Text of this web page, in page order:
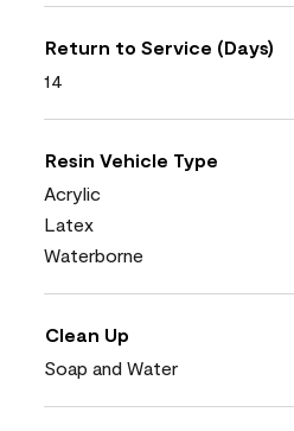
Return to Service (Days)
14
Resin Vehicle Type
Acrylic
Latex
Waterborne
Clean Up
Soap and Water